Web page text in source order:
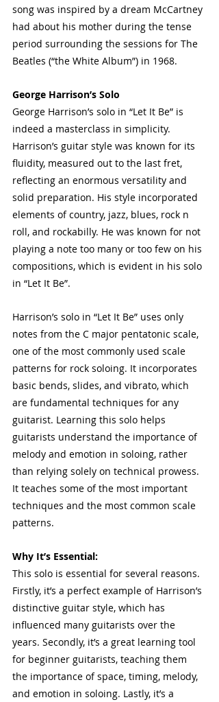
song was inspired by a dream McCartney
had about his mother during the tense
period surrounding the sessions for The
Beatles (“the White Album”) in 1968.
George Harrison’s Solo
George Harrison’s solo in “Let It Be” is
indeed a masterclass in simplicity.
Harrison’s guitar style was known for its
fluidity, measured out to the last fret,
reflecting an enormous versatility and
solid preparation. His style incorporated
elements of country, jazz, blues, rock n
roll, and rockabilly. He was known for not
playing a note too many or too few on his
compositions, which is evident in his solo
in “Let It Be”.
Harrison’s solo in “Let It Be” uses only
notes from the C major pentatonic scale,
one of the most commonly used scale
patterns for rock soloing. It incorporates
basic bends, slides, and vibrato, which
are fundamental techniques for any
guitarist. Learning this solo helps
guitarists understand the importance of
melody and emotion in soloing, rather
than relying solely on technical prowess.
It teaches some of the most important
techniques and the most common scale
patterns.
Why It’s Essential:
This solo is essential for several reasons.
Firstly, it’s a perfect example of Harrison’s
distinctive guitar style, which has
influenced many guitarists over the
years. Secondly, it’s a great learning tool
for beginner guitarists, teaching them
the importance of space, timing, melody,
and emotion in soloing. Lastly, it’s a